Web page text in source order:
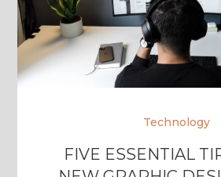
Technology
FIVE ESSENTIAL